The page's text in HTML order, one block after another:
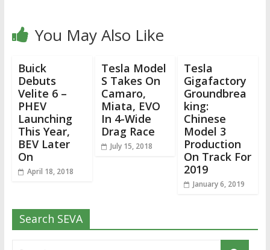
You May Also Like
Buick
Debuts
Velite 6 –
PHEV
Launching
This Year,
BEV Later
On
April 18, 2018
Tesla Model
S Takes On
Camaro,
Miata, EVO
In 4-Wide
Drag Race
July 15, 2018
Tesla
Gigafactory
Groundbrea
king:
Chinese
Model 3
Production
On Track For
2019
January 6, 2019
Search SEVA